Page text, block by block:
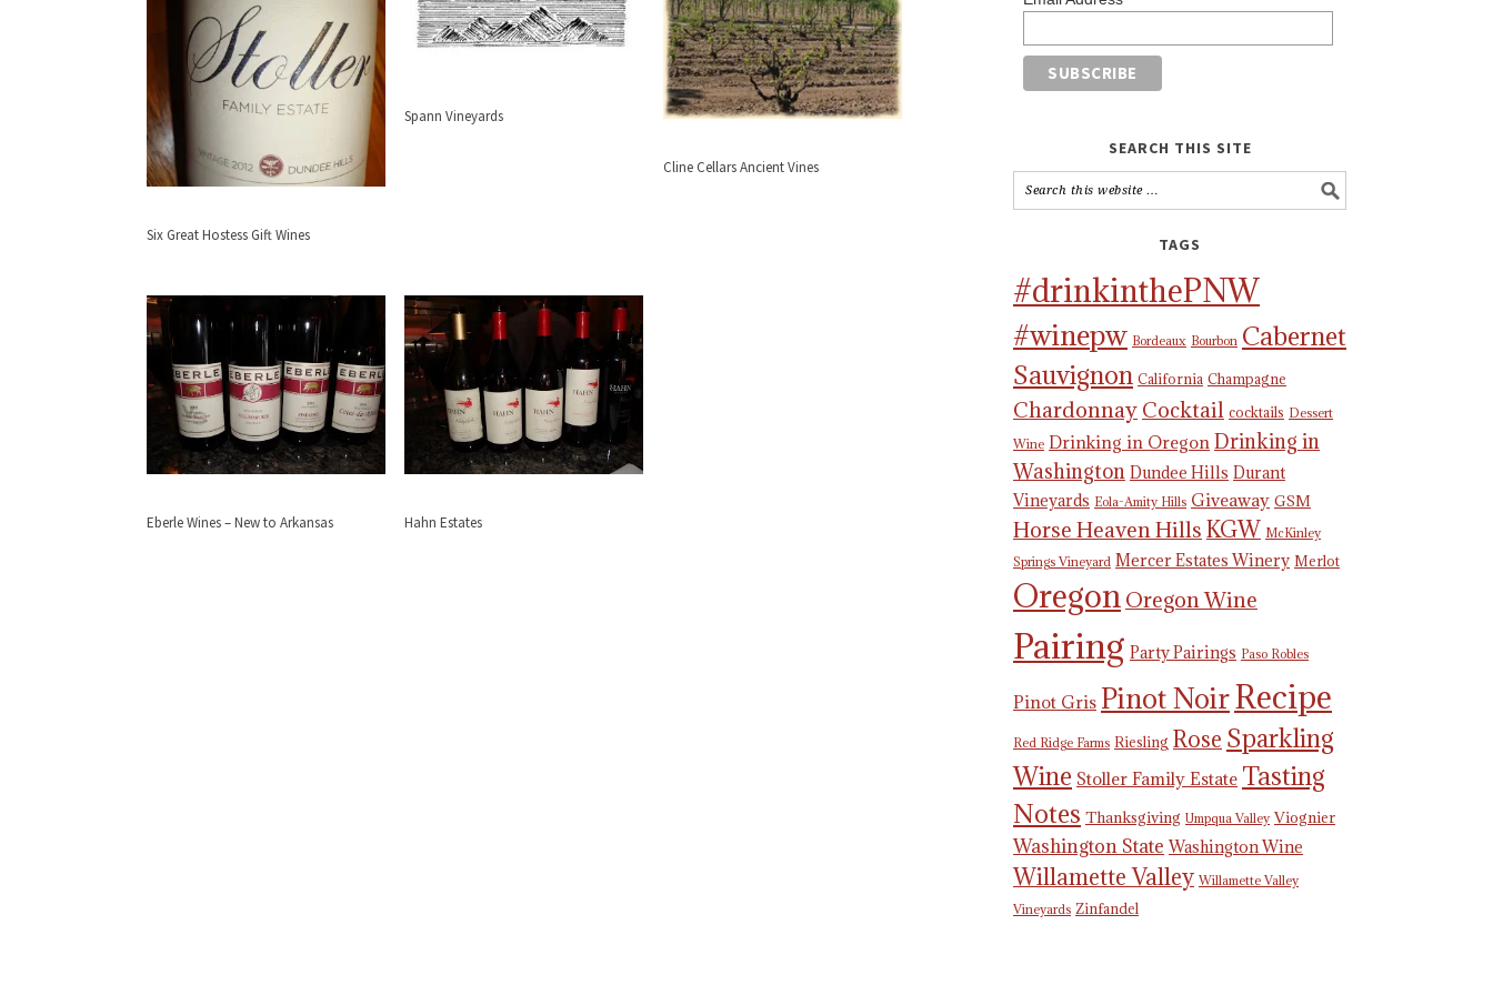
Six Great Hostess Gift Wines
Spann Vineyards
Cline Cellars Ancient Vines
Eberle Wines – New to Arkansas Hahn Estates
SEARCH THIS SITE
TAGS
#drinkinthePNW
#winepw Bordeaux Bourbon Cabernet
Sauvignon California Champagne
Chardonnay Cocktail cocktails Dessert
Wine Drinking in Oregon Drinking in
Washington Dundee Hills Durant
Vineyards Eola-Amity Hills Giveaway GSM
Horse Heaven Hills KGW McKinley
Springs Vineyard Mercer Estates Winery Merlot
Oregon Oregon Wine
Pairing Party Pairings Paso Robles
Pinot Gris Pinot NoirRecipe
Red Ridge Farms Riesling Rose Sparkling
Wine Stoller Family Estate Tasting
Notes Thanksgiving Umpqua Valley Viognier
Washington State Washington Wine
Willamette Valley Willamette Valley
Vineyards Zinfandel